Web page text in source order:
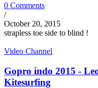
0 Comments
/
October 20, 2015
strapless toe side to blind !
Video Channel
Gopro indo 2015 -
Kitesurfing